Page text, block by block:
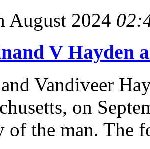
August 2024
V Hayden
Vandiveer
on
of the man. The